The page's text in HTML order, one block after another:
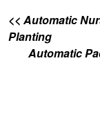
<< Automatic
Planting
Automatic